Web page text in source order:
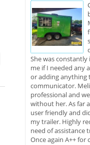
She was
me if I needed any
or adding anything
communicator.
professional and
without her. As far
user friendly and
my trailer. Highly
need of assistance
Once again A++ for